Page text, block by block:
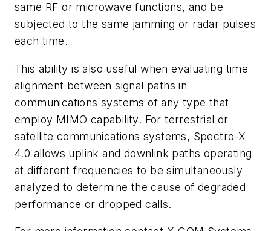
same RF or microwave functions, and be
subjected to the same jamming or radar pulses
each time.
This ability is also useful when evaluating time
alignment between signal paths in
communications systems of any type that
employ MIMO capability. For terrestrial or
satellite communications systems, Spectro-X
4.0 allows uplink and downlink paths operating
at different frequencies to be simultaneously
analyzed to determine the cause of degraded
performance or dropped calls.